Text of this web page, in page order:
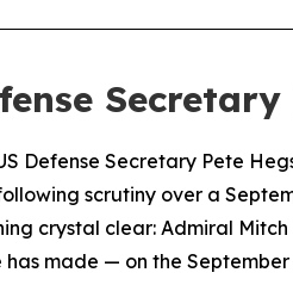
Defense Secretary Pete
scrutiny over a
crystal clear: Admiral
has made — on the